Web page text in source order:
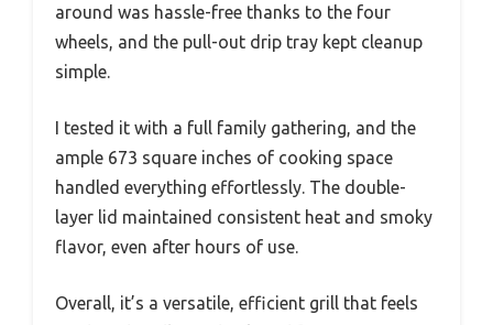
around was hassle-free thanks to the four
wheels, and the pull-out drip tray kept cleanup
simple.
I tested it with a full family gathering, and the
ample 673 square inches of cooking space
handled everything effortlessly. The double-
layer lid maintained consistent heat and smoky
flavor, even after hours of use.
Overall, it’s a versatile, efficient grill that feels